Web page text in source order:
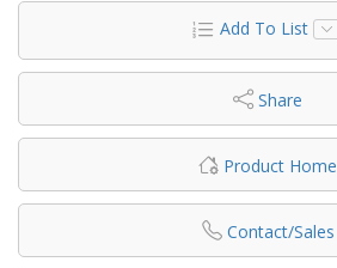
Add To List
Share
Product Home
Contact/Sales